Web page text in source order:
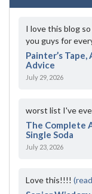
I love this blog
you guys for
Painter’s Tape,
Advice
July 29, 2026
worst list I've
The Complete
Single Soda
July 23, 2026
Love this!!!!